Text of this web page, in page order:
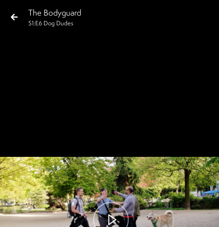
The Bodyguard
S1 :E6 Dog Dudes